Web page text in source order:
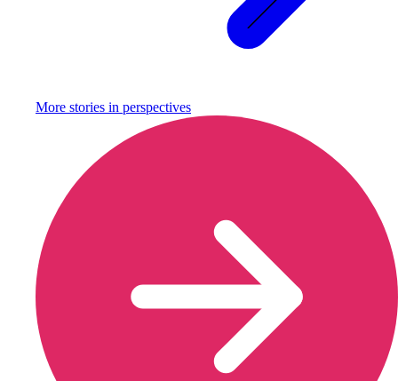
More stories in perspectives